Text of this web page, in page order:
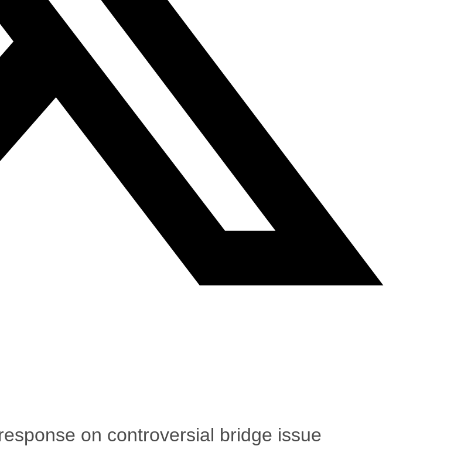
on controversial bridge issue